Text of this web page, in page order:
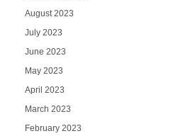
August 2023
July 2023
June 2023
May 2023
April 2023
March 2023
February 2023